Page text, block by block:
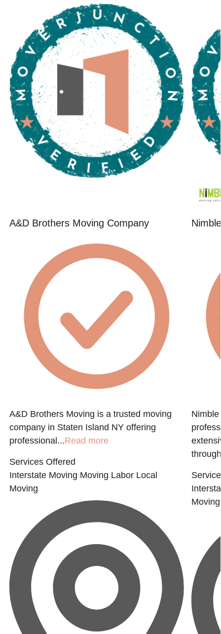
A&D Brothers Moving Company
A&D Brothers Moving is a trusted moving
company in Staten Island NY offering
professional...Read more
Services Offered
Interstate Moving Moving Labor Local
Moving
Moving